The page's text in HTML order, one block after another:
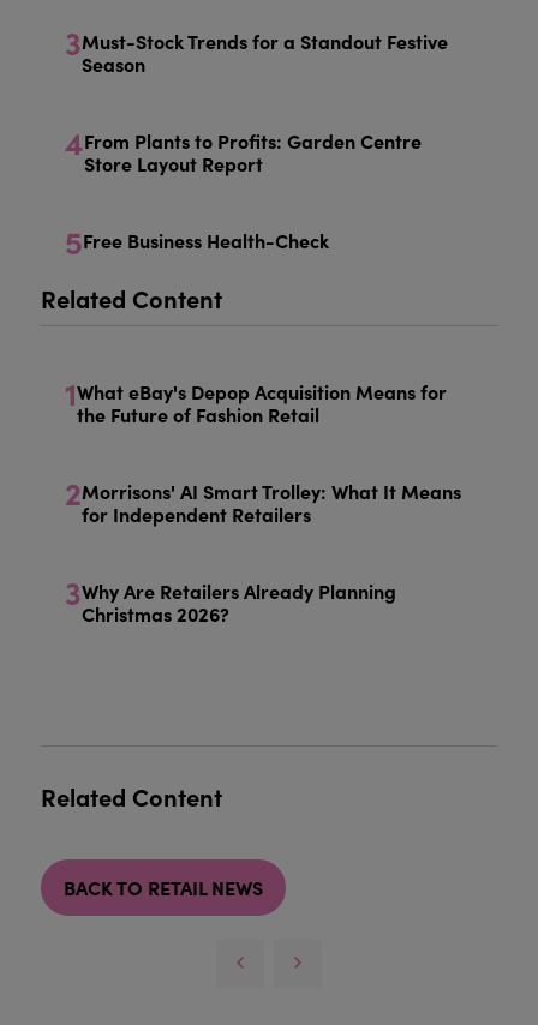
3Must-Stock Trends for a Standout Festive
Season
4From Plants to Profits: Garden Centre
Store Layout Report
5Free Business Health-Check
Related Content
1What eBay's Depop Acquisition Means for
the Future of Fashion Retail
2Morrisons' AI Smart Trolley: What It Means
for Independent Retailers
3Why Are Retailers Already Planning
Christmas 2026?
Related Content
BACK TO RETAIL NEWS